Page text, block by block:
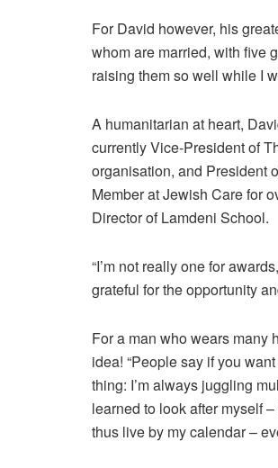
For David however, his
whom are married, with five
raising them so well while I
A humanitarian at heart,
currently Vice-President of
organisation, and President
Member at Jewish Care for
Director of Lamdeni School.
“I’m not really one for
grateful for the opportunity
For a man who wears many
idea! “People say if you
thing: I’m always juggling
learned to look after myself
thus live by my calendar –